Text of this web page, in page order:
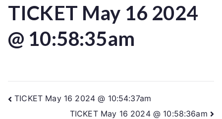
TICKET May 16 2024
@ 10:58:35am
TICKET May 16 2024 @ 10:54:37am
TICKET May 16 2024 @ 10:58:36am